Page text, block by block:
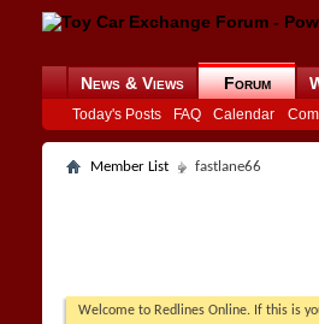
News & Views Forum
Today's Posts FAQ Calendar
Member List fastlane66
Welcome to Redlines Online. If this is